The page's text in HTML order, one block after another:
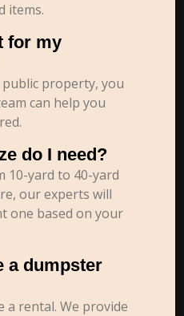
items.
for my
property, you
can help you
do I need?
10-yard to 40-yard
our experts will
one based on your
a dumpster
a rental. We provide